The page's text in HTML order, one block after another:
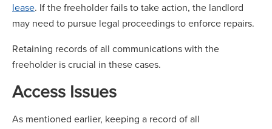
lease. If the freeholder fails to take action, the landlord
may need to pursue legal proceedings to enforce repairs.
Retaining records of all communications with the
freeholder is crucial in these cases.
Access Issues
As mentioned earlier, keeping a record of all